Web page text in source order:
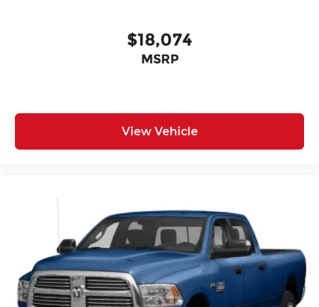
$18,074
MSRP
View Vehicle